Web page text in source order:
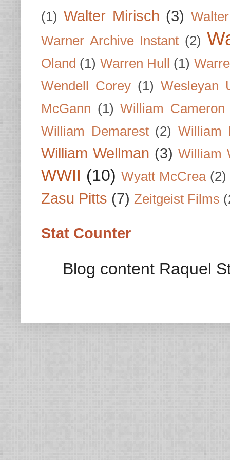
(1) Walter Mirisch (3)
Warner Archive Instant (2)
Oland (1) Warren Hull (1)
Wendell Corey (1) Wesleyan
McGann (1) William Cameron
William Demarest (2) William
William Wellman (3) William
WWII (10) Wyatt McCrea (2)
Zasu Pitts (7) Zeitgeist Films
Stat Counter
Blog content Raquel